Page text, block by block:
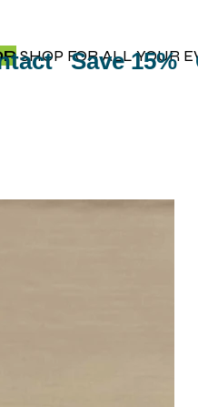
SHOP FOR ALL YOUR
Save 15%